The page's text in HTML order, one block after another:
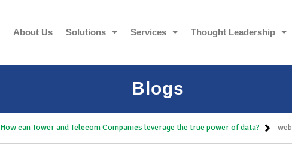
About Us Solutions Services Thought Leadership
Blogs
How can Tower and Telecom Companies leverage the true power of data?